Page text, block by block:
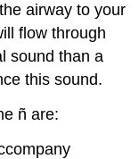
airway to your
flow through
sound than a
this sound.
ñ are: